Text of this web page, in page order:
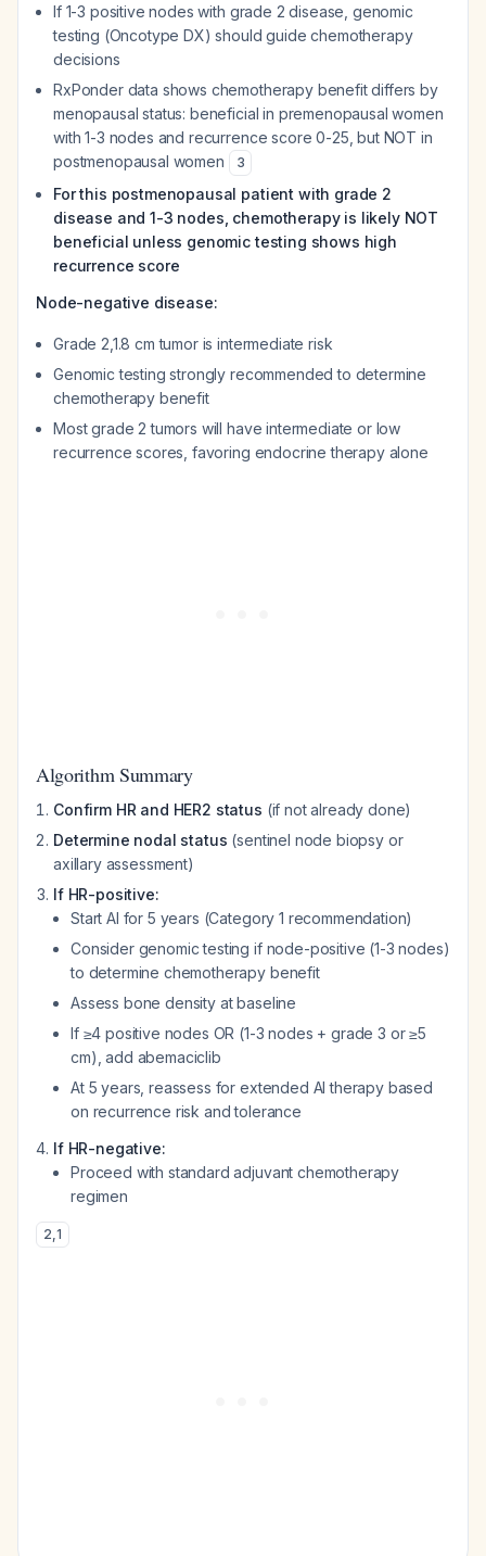
If 1-3 positive nodes with grade 2 disease, genomic
testing (Oncotype DX) should guide chemotherapy
decisions
RxPonder data shows chemotherapy benefit differs by
menopausal status: beneficial in premenopausal women
with 1-3 nodes and recurrence score 0-25, but NOT in
postmenopausal women
3
For this postmenopausal patient with grade 2
disease and 1-3 nodes, chemotherapy is likely NOT
beneficial unless genomic testing shows high
recurrence score
Node-negative disease:
Grade 2,1.8 cm tumor is intermediate risk
Genomic testing strongly recommended to determine
chemotherapy benefit
Most grade 2 tumors will have intermediate or low
recurrence scores, favoring endocrine therapy alone
Algorithm Summary
Confirm HR and HER2 status (if not already done)
Determine nodal status (sentinel node biopsy or
axillary assessment)
If HR-positive:
Start AI for 5 years (Category 1 recommendation)
Consider genomic testing if node-positive (1-3 nodes)
to determine chemotherapy benefit
Assess bone density at baseline
If ≥4 positive nodes OR (1-3 nodes + grade 3 or ≥5
cm), add abemaciclib
At 5 years, reassess for extended AI therapy based
on recurrence risk and tolerance
If HR-negative:
Proceed with standard adjuvant chemotherapy
regimen
2,1